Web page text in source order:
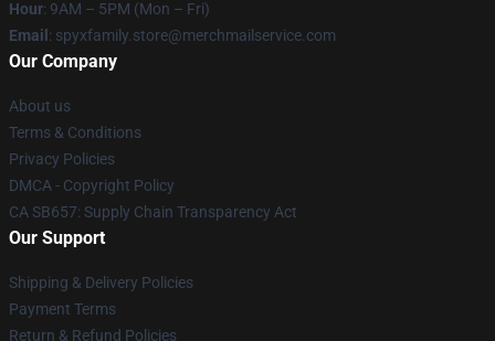
Hour: 9AM – 5PM (Mon – Fri)
Email : spyxfamily.store@merchmailservice.com
Our Company
About us
Terms & Conditions
Privacy Policies
DMCA - Copyright Policy
CA SB657: Supply Chain Transparency Act
Our Support
Shipping & Delivery Policies
Payment Terms
Return & Refund Policies